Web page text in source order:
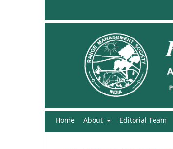
Home About Editorial Team